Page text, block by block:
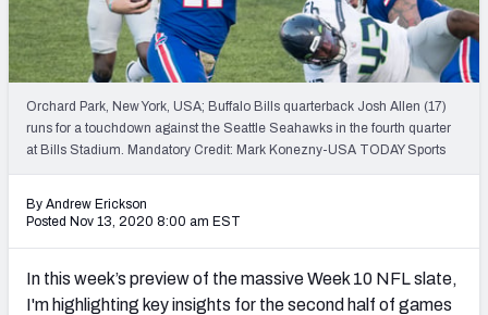
Weekly Finishes
My Team Dashboard
Player Grades
League Sync
DRAFT TOOLS
Mock Draft Simulator
Orchard Park, New York, USA; Buffalo Bills quarterback Josh Allen (17)
runs for a touchdown against the Seattle Seahawks in the fourth quarter
at Bills Stadium. Mandatory Credit: Mark Konezny-USA TODAY Sports
By Andrew Erickson
Posted Nov 13, 2020 8:00 am EST
In this week’s preview of the massive Week 10 NFL slate,
I'm highlighting key insights for the second half of games